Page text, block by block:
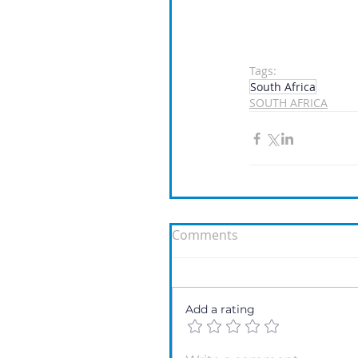
Tags:
South Africa
SOUTH AFRICA
Comments
Add a rating